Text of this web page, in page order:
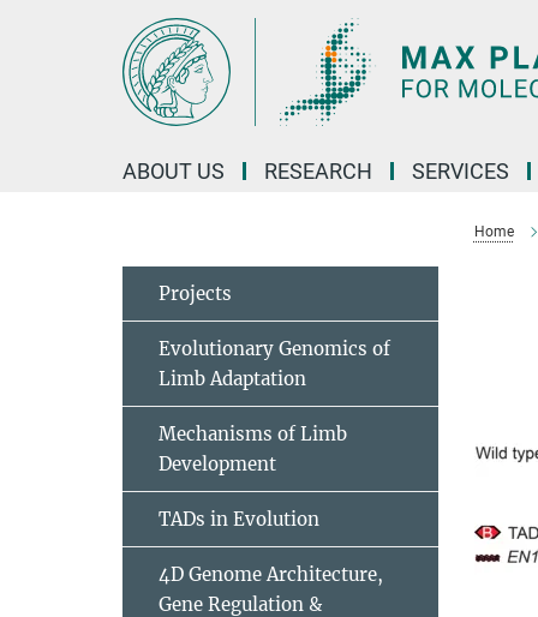
ABOUT US RESEARCH SERVICES
Home
Projects
Evolutionary Genomics of
Limb Adaptation
Mechanisms of Limb
Development
TADs in Evolution
4D Genome Architecture,
Gene Regulation &